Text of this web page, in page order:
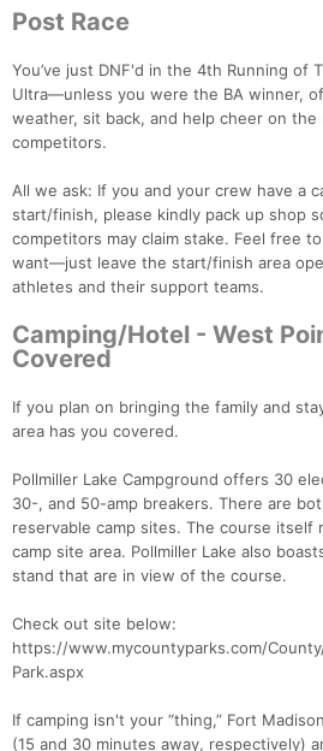
Post Race
You’ve just DNF'd in the 4th Running of
Ultra—unless you were the BA winner,
weather, sit back, and help cheer on the
competitors.
All we ask: If you and your crew have a
start/finish, please kindly pack up shop
competitors may claim stake. Feel free
want—just leave the start/finish area
athletes and their support teams.
Camping/Hotel - West
Covered
If you plan on bringing the family and
area has you covered.
Pollmiller Lake Campground offers 30
30-, and 50-amp breakers. There are
reservable camp sites. The course
camp site area. Pollmiller Lake also
stand that are in view of the course.
Check out site below:
https://www.mycountyparks.com/
Park.aspx
If camping isn't your “thing,” Fort
(15 and 30 minutes away, respectively)